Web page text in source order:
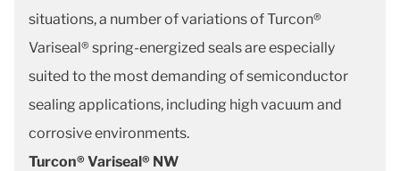
situations, a number of variations of Turcon®
Variseal® spring-energized seals are especially
suited to the most demanding of semiconductor
sealing applications, including high vacuum and
corrosive environments.
Turcon® Variseal® NW